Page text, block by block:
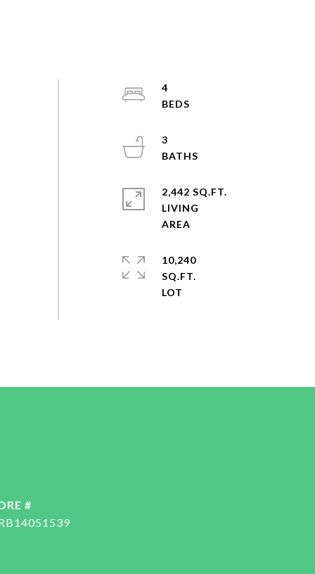
4
3
2,442 SQ.FT.
LIVING
10,240
SQ.FT.
#